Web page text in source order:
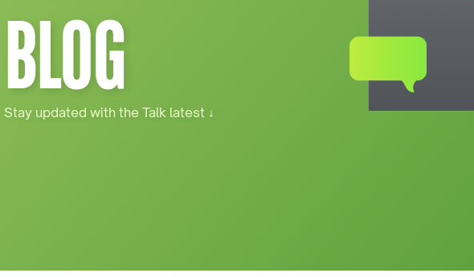
BLOG
Stay updated with the Talk latest ↓